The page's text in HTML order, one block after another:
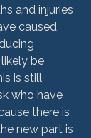
and injuries
caused,
be
is still
who have
there is
new part is